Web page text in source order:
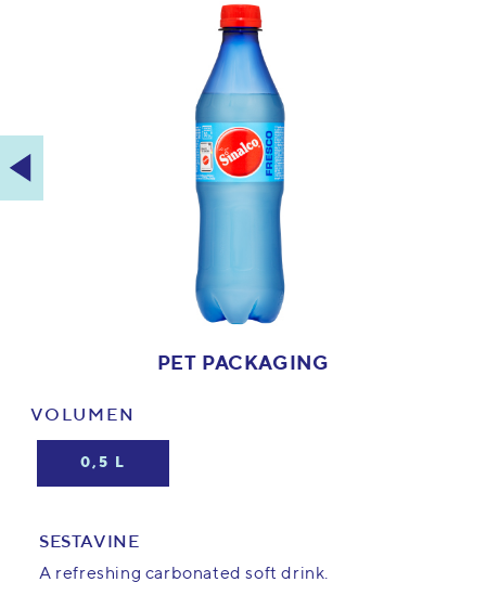
PET PACKAGING
VOLUMEN
0,5 L
SESTAVINE
A refreshing carbonated soft drink.